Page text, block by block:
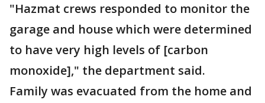
"Hazmat crews responded to monitor the
garage and house which were determined
to have very high levels of [carbon
monoxide]," the department said.
Family was evacuated from the home and